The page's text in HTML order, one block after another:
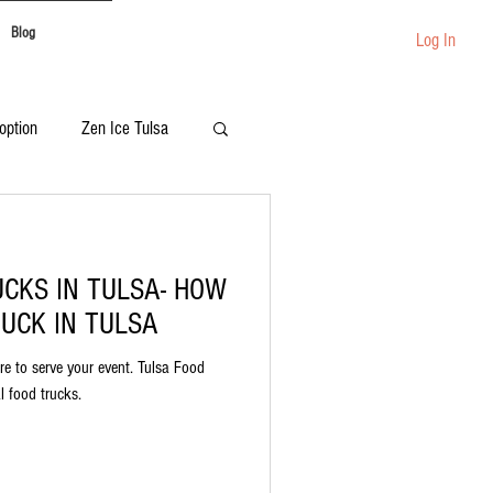
Blog Log In
Zen Ice Tulsa
IN TULSA- HOW
IN TULSA
to serve your event. Tulsa Food
food trucks.